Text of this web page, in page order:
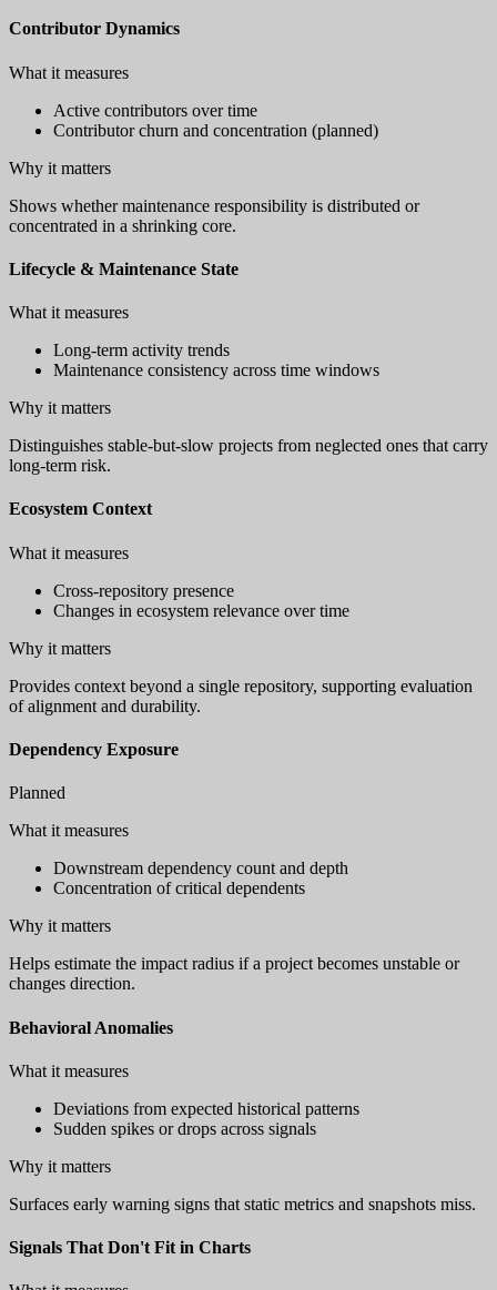
Contributor Dynamics
What it measures
Active contributors over time
Contributor churn and concentration (planned)
Why it matters
Shows whether maintenance responsibility is distributed or
concentrated in a shrinking core.
Lifecycle & Maintenance State
What it measures
Long-term activity trends
Maintenance consistency across time windows
Why it matters
Distinguishes stable-but-slow projects from neglected ones that carry
long-term risk.
Ecosystem Context
What it measures
Cross-repository presence
Changes in ecosystem relevance over time
Why it matters
Provides context beyond a single repository, supporting evaluation
of alignment and durability.
Dependency Exposure
Planned
What it measures
Downstream dependency count and depth
Concentration of critical dependents
Why it matters
Helps estimate the impact radius if a project becomes unstable or
changes direction.
Behavioral Anomalies
What it measures
Deviations from expected historical patterns
Sudden spikes or drops across signals
Why it matters
Surfaces early warning signs that static metrics and snapshots miss.
Signals That Don't Fit in Charts